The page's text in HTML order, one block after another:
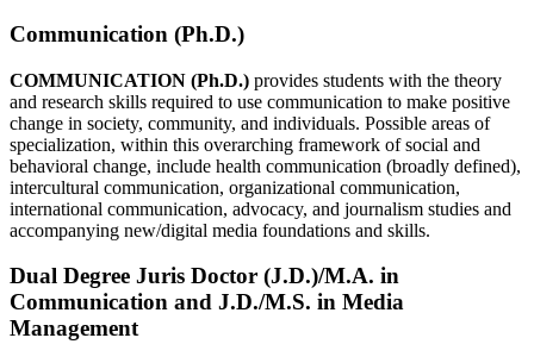
Communication (Ph.D.)
COMMUNICATION (Ph.D.) provides students with the theory
and research skills required to use communication to make positive
change in society, community, and individuals. Possible areas of
specialization, within this overarching framework of social and
behavioral change, include health communication (broadly defined),
intercultural communication, organizational communication,
international communication, advocacy, and journalism studies and
accompanying new/digital media foundations and skills.
Dual Degree Juris Doctor (J.D.)/M.A. in
Communication and J.D./M.S. in Media
Management